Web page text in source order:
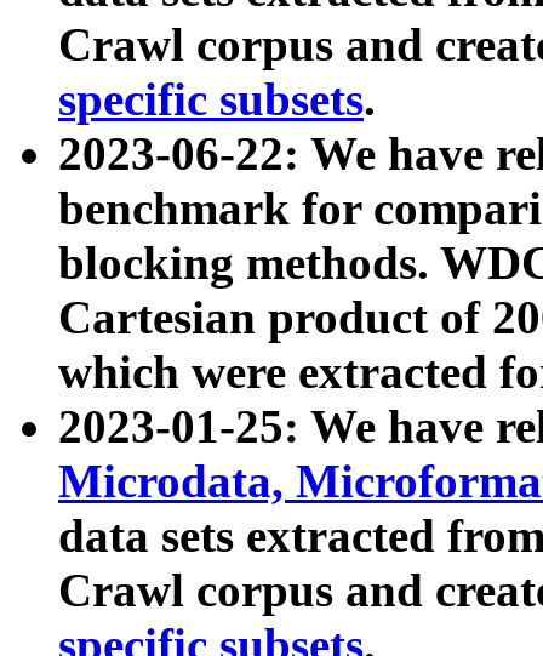
Crawl corpus and
specific subsets.
2023-06-22: We have
benchmark for
blocking methods.
Cartesian product of
which were extracted
2023-01-25: We have
Microdata,
data sets extracted
Crawl corpus and
specific subsets.